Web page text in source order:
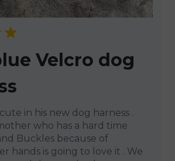
Velcro dog
in his new dog harness .
who has a hard time
Buckles because of
hands is going to love it . We